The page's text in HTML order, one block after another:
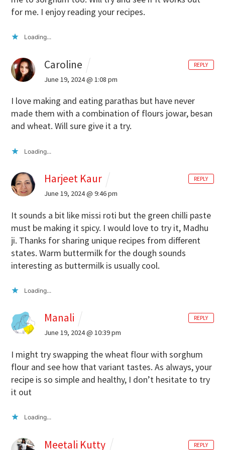
for me. I enjoy reading your recipes.
Loading...
Caroline
June 19, 2024 @ 1:08 pm
I love making and eating parathas but have never
made them with a combination of flours jowar, besan
and wheat. Will sure give it a try.
Loading...
REPLY
Harjeet Kaur
June 19, 2024 @ 9:46 pm
It sounds a bit like missi roti but the green chilli paste
must be making it spicy. I would love to try it, Madhu
ji. Thanks for sharing unique recipes from different
states. Warm buttermilk for the dough sounds
interesting as buttermilk is usually cool.
Loading...
REPLY
Manali
June 19, 2024 @ 10:39 pm
I might try swapping the wheat flour with sorghum
flour and see how that variant tastes. As always, your
recipe is so simple and healthy, I don’t hesitate to try
it out
Loading...
REPLY
Meetali Kutty REPLY